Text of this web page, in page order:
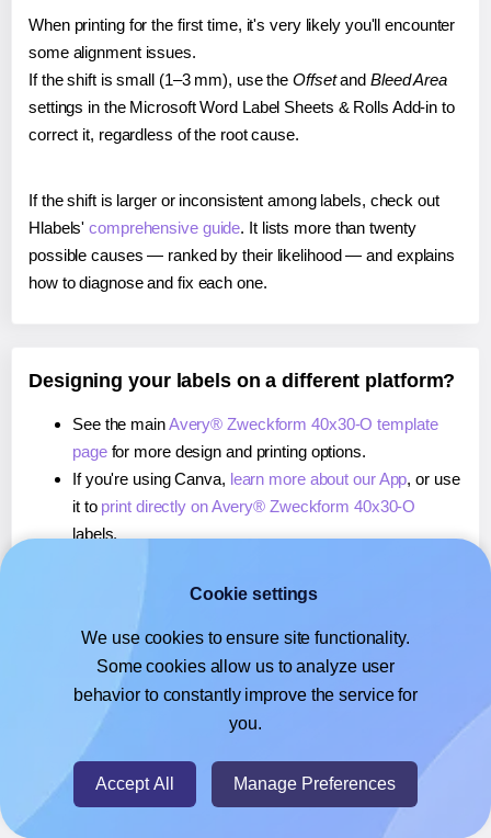
When printing for the first time, it's very likely you'll encounter
some alignment issues.
If the shift is small (1–3 mm), use the Offsetand Bleed Area
settings in the Microsoft Word Label Sheets & Rolls Add-in to
correct it, regardless of the root cause.
If the shift is larger or inconsistent among labels, check out
Hlabels'comprehensive guide. It lists more than twenty
possible causes — ranked by their likelihood — and explains
how to diagnose and fix each one.
Designing your labels on a different platform?
See the mainAvery® Zweckform 40x30-O template
pagefor more design and printing options.
If you're using Canva, learn more about our App, or use
it to print directly on Avery® Zweckform 40x30-O
labels.
about our Add-on, or use it toprint directly on Avery®
If you're using Adobe Express,learn more about our
Add-on, or use it to print directly on Avery® Zweckform
40x30-Olabels.
© 2026- Hlabels.com - A product by Ecardify
Cookie settings
We use cookies to ensure site functionality.
Some cookies allow us to analyze user
behavior to constantly improve the service for
you.
Accept All Manage Preferences